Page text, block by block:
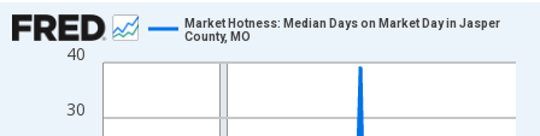
Chart
Line chart with 107 data points.
The chart has 1 X axis displaying xAxis. Data ranges from
30
40
Market Hotness: Median Days on Market Day in Jasper
County, MO